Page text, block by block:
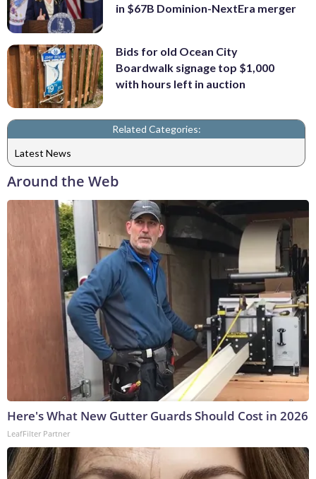
in $67B Dominion-NextEra merger
Bids for old Ocean City
Boardwalk signage top $1,000
with hours left in auction
Related Categories:
Latest News
Around the Web
Here's What New Gutter Guards Should Cost in 2026
LeafFilter Partner